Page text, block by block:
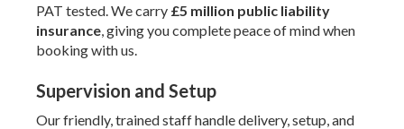
PAT tested. We carry £5 million public liability
insurance , giving you complete peace of mind when
booking with us.
Supervision and Setup
Our friendly, trained staff handle delivery, setup, and